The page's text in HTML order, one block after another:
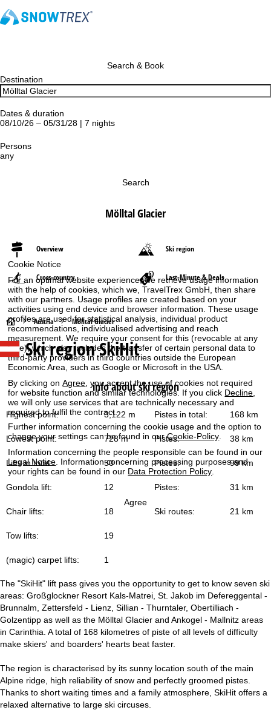
Cookie Notice
For an optimal website experience, we retrieve usage information
with the help of cookies, which we, TravelTrex GmbH, then share
with our partners. Usage profiles are created based on your
activities using end device and browser information. These usage
profiles are used for statistical analysis, individual product
recommendations, individualised advertising and reach
measurement. We require your consent for this (revocable at any
time), which also includes the transfer of certain personal data to
third-party providers in third countries outside the European
Economic Area, such as Google or Microsoft in the USA.
By clicking onAgree , you accept the use of cookies not required
for website function and similar technologies. If you click Decline
we will only use services that are technically necessary and
required to fulfil the contract.
Further information concerning the cookie usage and the option to
change your settings can be found in ourCookie-Policy
Information concerning the people responsible can be found in our
Legal Notice . Information concerning processing purposes and
your rights can be found in our Data Protection Policy
Agree
Search & Book
Destination
Dates & duration
08/10/26 – 05/31/28 | 7 nights
Persons
any
Search
Mölltal Glacier
Overview Ski region
Cross-country Last-Minute & Deals
H
o
m
e
P
a
g
Austria Mölltal Glacier
Ski region SkiHit
info about ski region
Highest point: 3,122 m Pistes in total: 168 km
Lowest point: 728 m Pistes: 38 km
Lifts in total: 50 Pistes: 99 km
Gondola lift: 12 Pistes: 31 km
Chair lifts: 18 Ski routes: 21 km
Tow lifts: 19
(magic) carpet lifts: 1
The "SkiHit" lift pass gives you the opportunity to get to know seven ski
areas: Großglockner Resort Kals-Matrei, St. Jakob im Defereggental -
Brunnalm, Zettersfeld - Lienz, Sillian - Thurntaler, Obertilliach -
Golzentipp as well as the Mölltal Glacier and Ankogel - Mallnitz areas
in Carinthia. A total of 168 kilometres of piste of all levels of difficulty
make skiers' and boarders' hearts beat faster.
The region is characterised by its sunny location south of the main
Alpine ridge, high reliability of snow and perfectly groomed pistes.
Thanks to short waiting times and a family atmosphere, SkiHit offers a
relaxed alternative to large ski circuses.